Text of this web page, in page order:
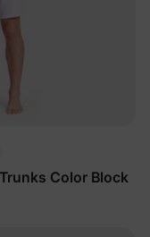
Color Block